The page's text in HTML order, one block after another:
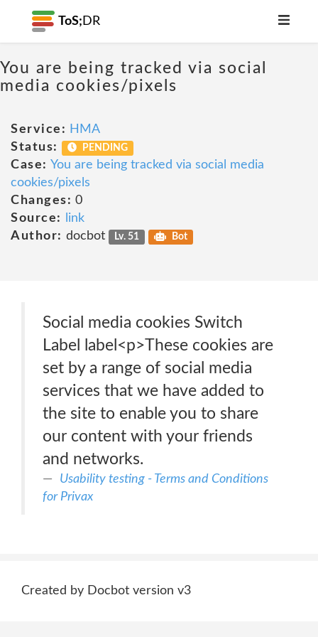
ToS; DR
You are being tracked via social
media cookies/pixels
Service: HMA
Status:
PENDING
Case: You are being tracked via social media
cookies/pixels
Changes: 0
Source:
link
Author: docbot Lv. 51 Bot
Social media cookies Switch
Label label<p>These cookies are
set by a range of social media
services that we have added to
the site to enable you to share
our content with your friends
and networks.
Usability testing - Terms and Conditions
for Privax
Created by Docbot version v3